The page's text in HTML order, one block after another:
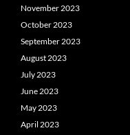
November 2023
October 2023
September 2023
August 2023
July 2023
June 2023
May 2023
April 2023